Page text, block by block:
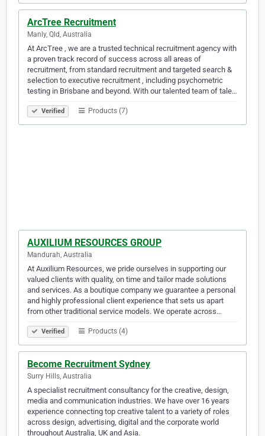
ArcTree Recruitment
Manly, Qld, Australia
At ArcTree , we are a trusted technical recruitment agency with
a proven track record of success across all areas of
recruitment, from standard recruitment and targeted search &
selection to executive recruitment , including psychometric
testing in Brisbane and beyond. With our talented team of tale…
Verified Products (7)
AUXILIUM RESOURCES GROUP
Mandurah, Australia
At Auxilium Resources, we pride ourselves in supporting our
valued clients with quality, on time and tailor made solutions
and services. As a boutique company we guarantee a personal
and highly professional client experience that sets us apart
from other traditional service models. We operate across…
Verified Products (4)
Become Recruitment Sydney
Surry Hills, Australia
A specialist recruitment consultancy for the creative, design,
media and communication industries. We have over 16 years
experience connecting top creative talent to a variety of roles
across design, advertising, digital and the corporate world
throughout Australia, UK and Asia.